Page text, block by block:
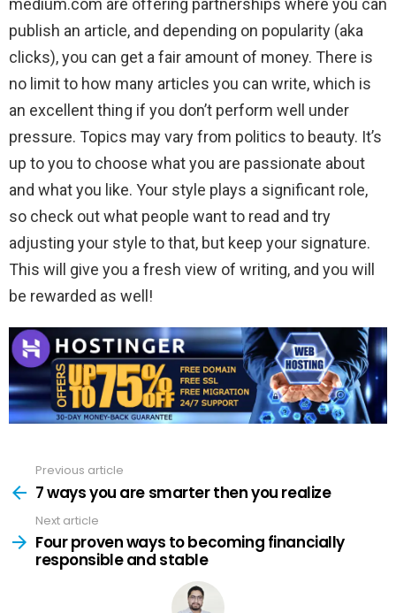
medium.com are offering partnerships where you can
publish an article, and depending on popularity (aka
clicks), you can get a fair amount of money. There is
no limit to how many articles you can write, which is
an excellent thing if you don’t perform well under
pressure. Topics may vary from politics to beauty. It’s
up to you to choose what you are passionate about
and what you like. Your style plays a significant role,
so check out what people want to read and try
adjusting your style to that, but keep your signature.
This will give you a fresh view of writing, and you will
be rewarded as well!
more
Previous article
7 ways you are smarter then you realize
Next article
Four proven ways to becoming financially
responsible and stable